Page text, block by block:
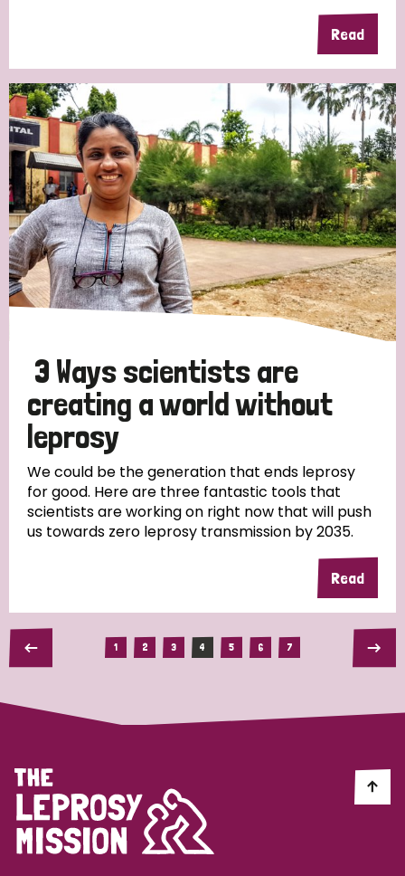
Read
3 Ways scientists are
creating a world without
leprosy
We could be the generation that ends leprosy
for good. Here are three fantastic tools that
scientists are working on right now that will push
us towards zero leprosy transmission by 2035.
Read
1 2 3 4 5 6 7